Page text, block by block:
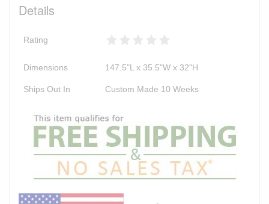
Details
Rating
Dimensions 147.5"L x 35.5"W x 32"H
Ships Out In Custom Made 10 Weeks